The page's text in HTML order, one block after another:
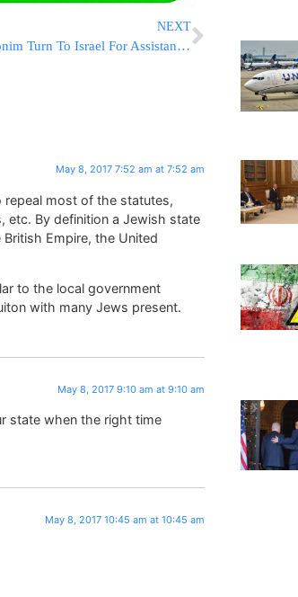
NEXT
European Rabbonim Turn To Israel For Assistance In The Battle For Religious Freedom For Jews
May 8, 2017 7:52 am at 7:52 am
repeal most of the statutes,
etc. By definition a Jewish state
Empire, the United
to the local government
with many Jews present.
May 8, 2017 9:10 am at 9:10 am
state when the right time
May 8, 2017 10:45 am at 10:45 am